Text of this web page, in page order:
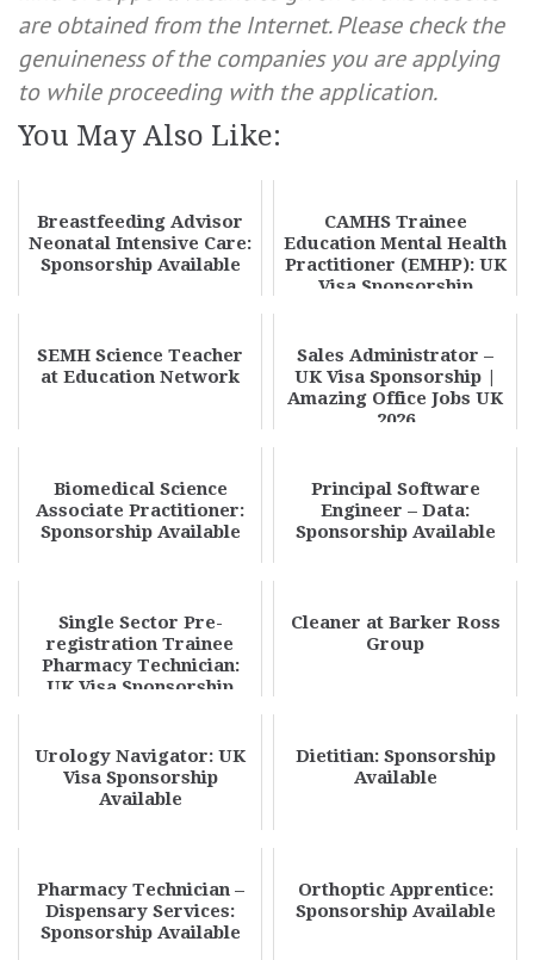
are obtained from the Internet. Please check the
genuineness of the companies you are applying
to while proceeding with the application.
You May Also Like:
Breastfeeding Advisor
Neonatal Intensive Care:
Sponsorship Available
CAMHS Trainee
Education Mental Health
Practitioner (EMHP): UK
Visa Sponsorship
SEMH Science Teacher
at Education Network
Sales Administrator –
UK Visa Sponsorship |
Amazing Office Jobs UK
2026
Biomedical Science
Associate Practitioner:
Sponsorship Available
Principal Software
Engineer – Data:
Sponsorship Available
Single Sector Pre-
registration Trainee
Pharmacy Technician:
UK Visa Sponsorship
Cleaner at Barker Ross
Group
Urology Navigator: UK
Visa Sponsorship
Available
Dietitian: Sponsorship
Available
Pharmacy Technician –
Dispensary Services:
Sponsorship Available
Orthoptic Apprentice:
Sponsorship Available